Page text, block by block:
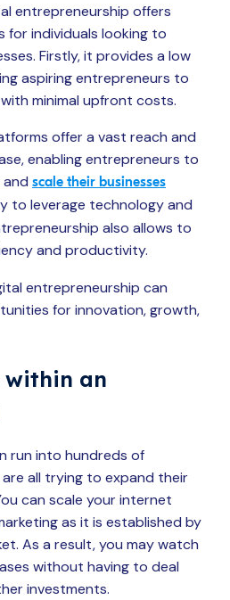
entrepreneurship offers
for individuals looking to
Firstly, it provides a low
aspiring entrepreneurs to
minimal upfront costs.
offer a vast reach and
enabling entrepreneurs to
scale their businesses
to leverage technology and
also allows to
and productivity.
entrepreneurship can
for innovation, growth,
within an
run into hundreds of
all trying to expand their
can scale your internet
as it is established by
As a result, you may watch
without having to deal
investments.